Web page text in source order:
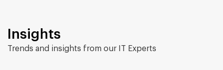
Insights
Trends and insights from our IT Experts